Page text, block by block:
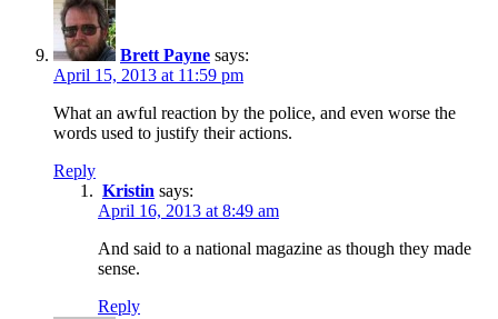
Brett Payne says:
April 15, 2013 at 11:59 pm
What an awful reaction by the police, and even worse the
words used to justify their actions.
Reply
Kristin says:
April 16, 2013 at 8:49 am
And said to a national magazine as though they made
sense.
Reply